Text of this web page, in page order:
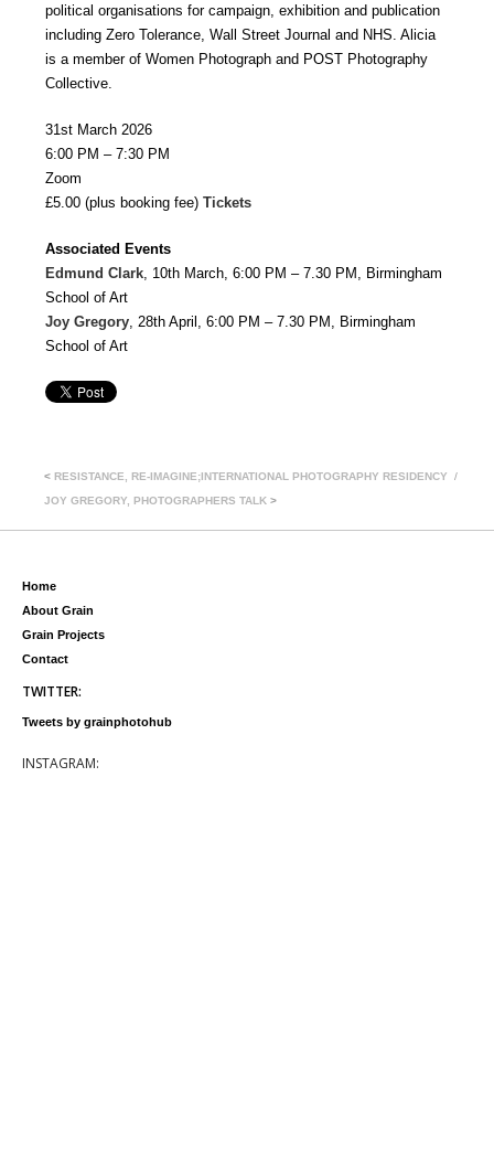
political organisations for campaign, exhibition and publication
including Zero Tolerance, Wall Street Journal and NHS. Alicia
is a member of Women Photograph and POST Photography
Collective.
31st March 2026
6:00 PM – 7:30 PM
Zoom
£5.00 (plus booking fee) Tickets
Associated Events
Edmund Clark , 10th March, 6:00 PM – 7.30 PM, Birmingham
School of Art
Joy Gregory , 28th April, 6:00 PM – 7.30 PM, Birmingham
School of Art
< RESISTANCE, RE-IMAGINE;INTERNATIONAL PHOTOGRAPHY RESIDENCY
JOY GREGORY, PHOTOGRAPHERS TALK >
Home
About Grain
Grain Projects
Contact
TWITTER:
Tweets by grainphotohub
INSTAGRAM: